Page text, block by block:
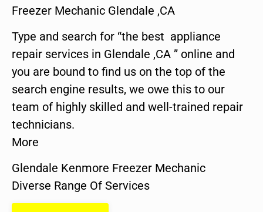
Freezer Mechanic Glendale ,CA
Type and search for “the best appliance
repair services in Glendale ,CA ” online and
you are bound to find us on the top of the
search engine results, we owe this to our
team of highly skilled and well-trained repair
technicians.
More
Glendale Kenmore Freezer Mechanic
Diverse Range Of Services